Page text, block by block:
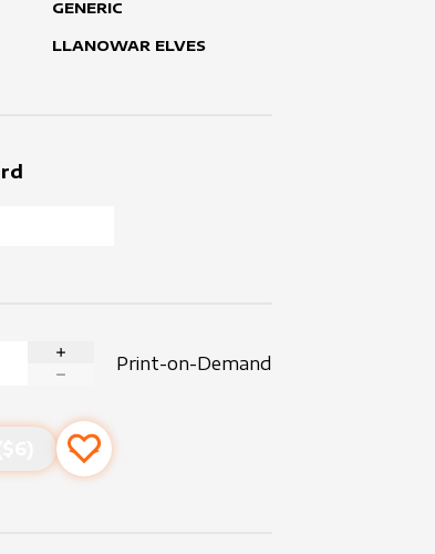
GENERIC
LLANOWAR ELVES
INCREASE QUANTITY
Print-on-Demand
Add to favourites